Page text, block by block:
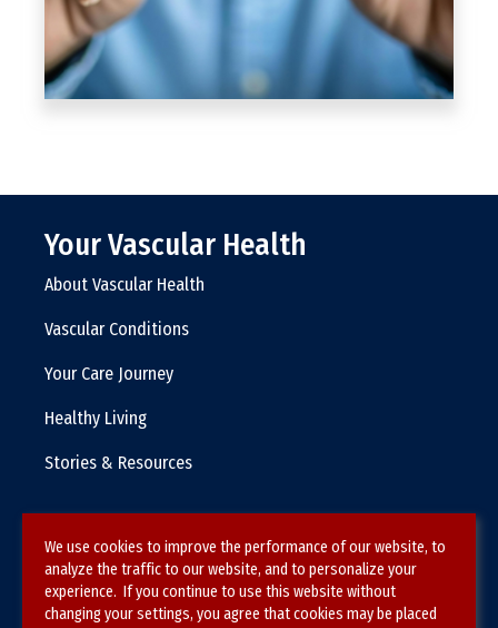
Your Vascular Health
About Vascular Health
Vascular Conditions
Your Care Journey
Healthy Living
Stories & Resources
Terms & Conditions
Privacy Policy
We use cookies to improve the performance of our website, to
analyze the traffic to our website, and to personalize your
experience. If you continue to use this website without
changing your settings, you agree that cookies may be placed